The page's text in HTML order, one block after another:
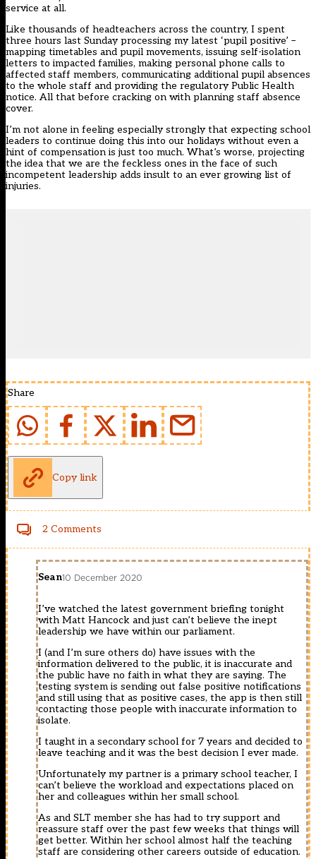
service at all.
Like thousands of headteachers across the country, I spent
three hours last Sunday processing my latest ‘pupil positive’ –
mapping timetables and pupil movements, issuing self-isolation
letters to impacted families, making personal phone calls to
affected staff members, communicating additional pupil absences
to the whole staff and providing the regulatory Public Health
notice. All that before cracking on with planning staff absence
cover.
I’m not alone in feeling especially strongly that expecting school
leaders to continue doing this into our holidays without even a
hint of compensation is just too much. What’s worse, projecting
the idea that we are the feckless ones in the face of such
incompetent leadership adds insult to an ever growing list of
injuries.
Share
Copy link
2 Comments
Sean10 December 2020
I’ve watched the latest government briefing tonight
with Matt Hancock and just can’t believe the inept
leadership we have within our parliament.
I (and I’m sure others do) have issues with the
information delivered to the public, it is inaccurate and
the public have no faith in what they are saying. The
testing system is sending out false positive notifications
and still using that as positive cases, the app is then still
contacting those people with inaccurate information to
isolate.
I taught in a secondary school for 7 years and decided to
leave teaching and it was the best decision I ever made.
Unfortunately my partner is a primary school teacher, I
can’t believe the workload and expectations placed on
her and colleagues within her small school.
As and SLT member she has had to try support and
reassure staff over the past few weeks that things will
get better. Within her school almost half the teaching
staff are considering other careers outside of education.